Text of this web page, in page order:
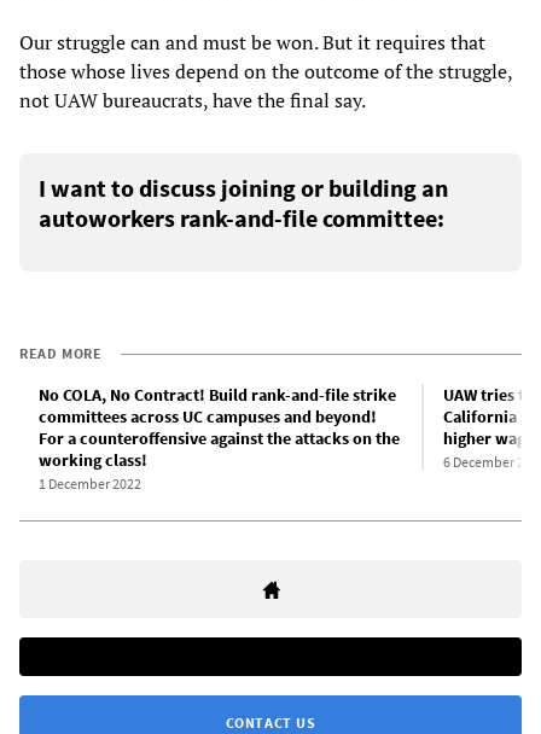
Our struggle can and must be won. But it requires that
those whose lives depend on the outcome of the struggle,
not UAW bureaucrats, have the final say.
I want to discuss joining or building an
autoworkers rank-and-file committee:
READ MORE
No COLA, No Contract! Build rank-and-file strike
committees across UC campuses and beyond!
For a counteroffensive against the attacks on the
working class!
1 December 2022
UAW tries
California
higher
6 December
CONTACT US